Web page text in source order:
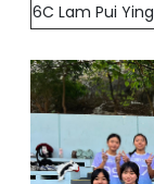
6C Lam Pui Ying